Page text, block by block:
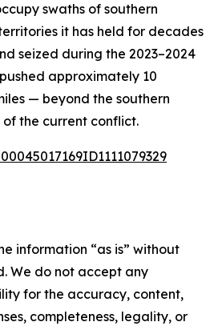
swaths of southern
it has held for decades
seized during the 2023–2024
approximately 10
— beyond the southern
the current conflict.
information “as is” without
We do not accept any
for the accuracy, content,
completeness, legality, or